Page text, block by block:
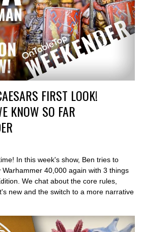
FIRST LOOK!
KNOW SO FAR
In this week's show, Ben tries to
40,000 again with 3 things
We chat about the core rules,
new and the switch to a more narrative